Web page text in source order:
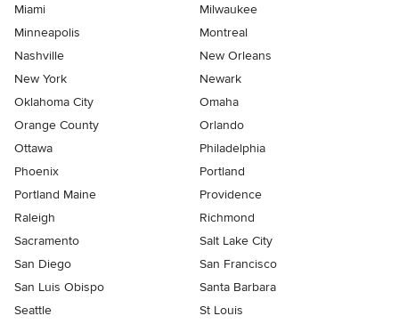
Miami
Milwaukee
Minneapolis
Montreal
Nashville
New Orleans
New York
Newark
Oklahoma City
Omaha
Orange County
Orlando
Ottawa
Philadelphia
Phoenix
Portland
Portland Maine
Providence
Raleigh
Richmond
Sacramento
Salt Lake City
San Diego
San Francisco
San Luis Obispo
Santa Barbara
Seattle
St Louis